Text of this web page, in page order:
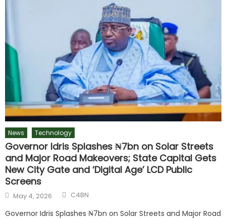
News Technology
Governor Idris Splashes ₦7bn on Solar Streets
and Major Road Makeovers; State Capital Gets
New City Gate and ‘Digital Age’ LCD Public
Screens
May 4, 2026 C4BN
Governor Idris Splashes ₦7bn on Solar Streets and Major Road